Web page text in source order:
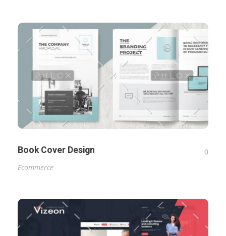
Book Cover Design
0
Ecommerce